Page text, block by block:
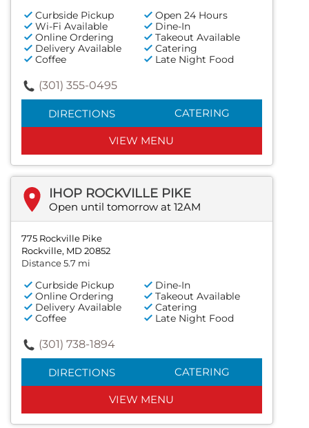
Curbside Pickup
Open 24 Hours
Wi-Fi Available
Dine-In
Online Ordering
Takeout Available
Delivery Available
Catering
Coffee
Late Night Food
(301) 355-0495
DIRECTIONS CATERING
VIEW MENU
IHOP ROCKVILLE PIKE
Open until tomorrow at 12AM
775 Rockville Pike
Rockville, MD 20852
Distance 5.7 mi
Curbside Pickup
Dine-In
Online Ordering
Takeout Available
Delivery Available
Catering
Coffee
Late Night Food
(301) 738-1894
DIRECTIONS CATERING
VIEW MENU